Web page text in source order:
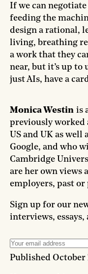
If we can
feeding the
design a rational,
living, breathing
a work that they
near, but it’s up to
just AIs, have a
Monica Westin
previously
US and UK as well
Google, and who
Cambridge
are her own views
employers, past or
Sign up for our
interviews, essays,
Published October